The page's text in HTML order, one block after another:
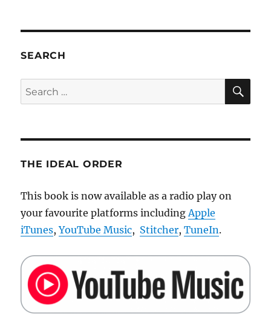
in
Brick
SEARCH
Search
for:
THE IDEAL ORDER
This book is now available as a radio play on
your favourite platforms including Apple
iTunes,YouTube Music, Stitcher,TuneIn.